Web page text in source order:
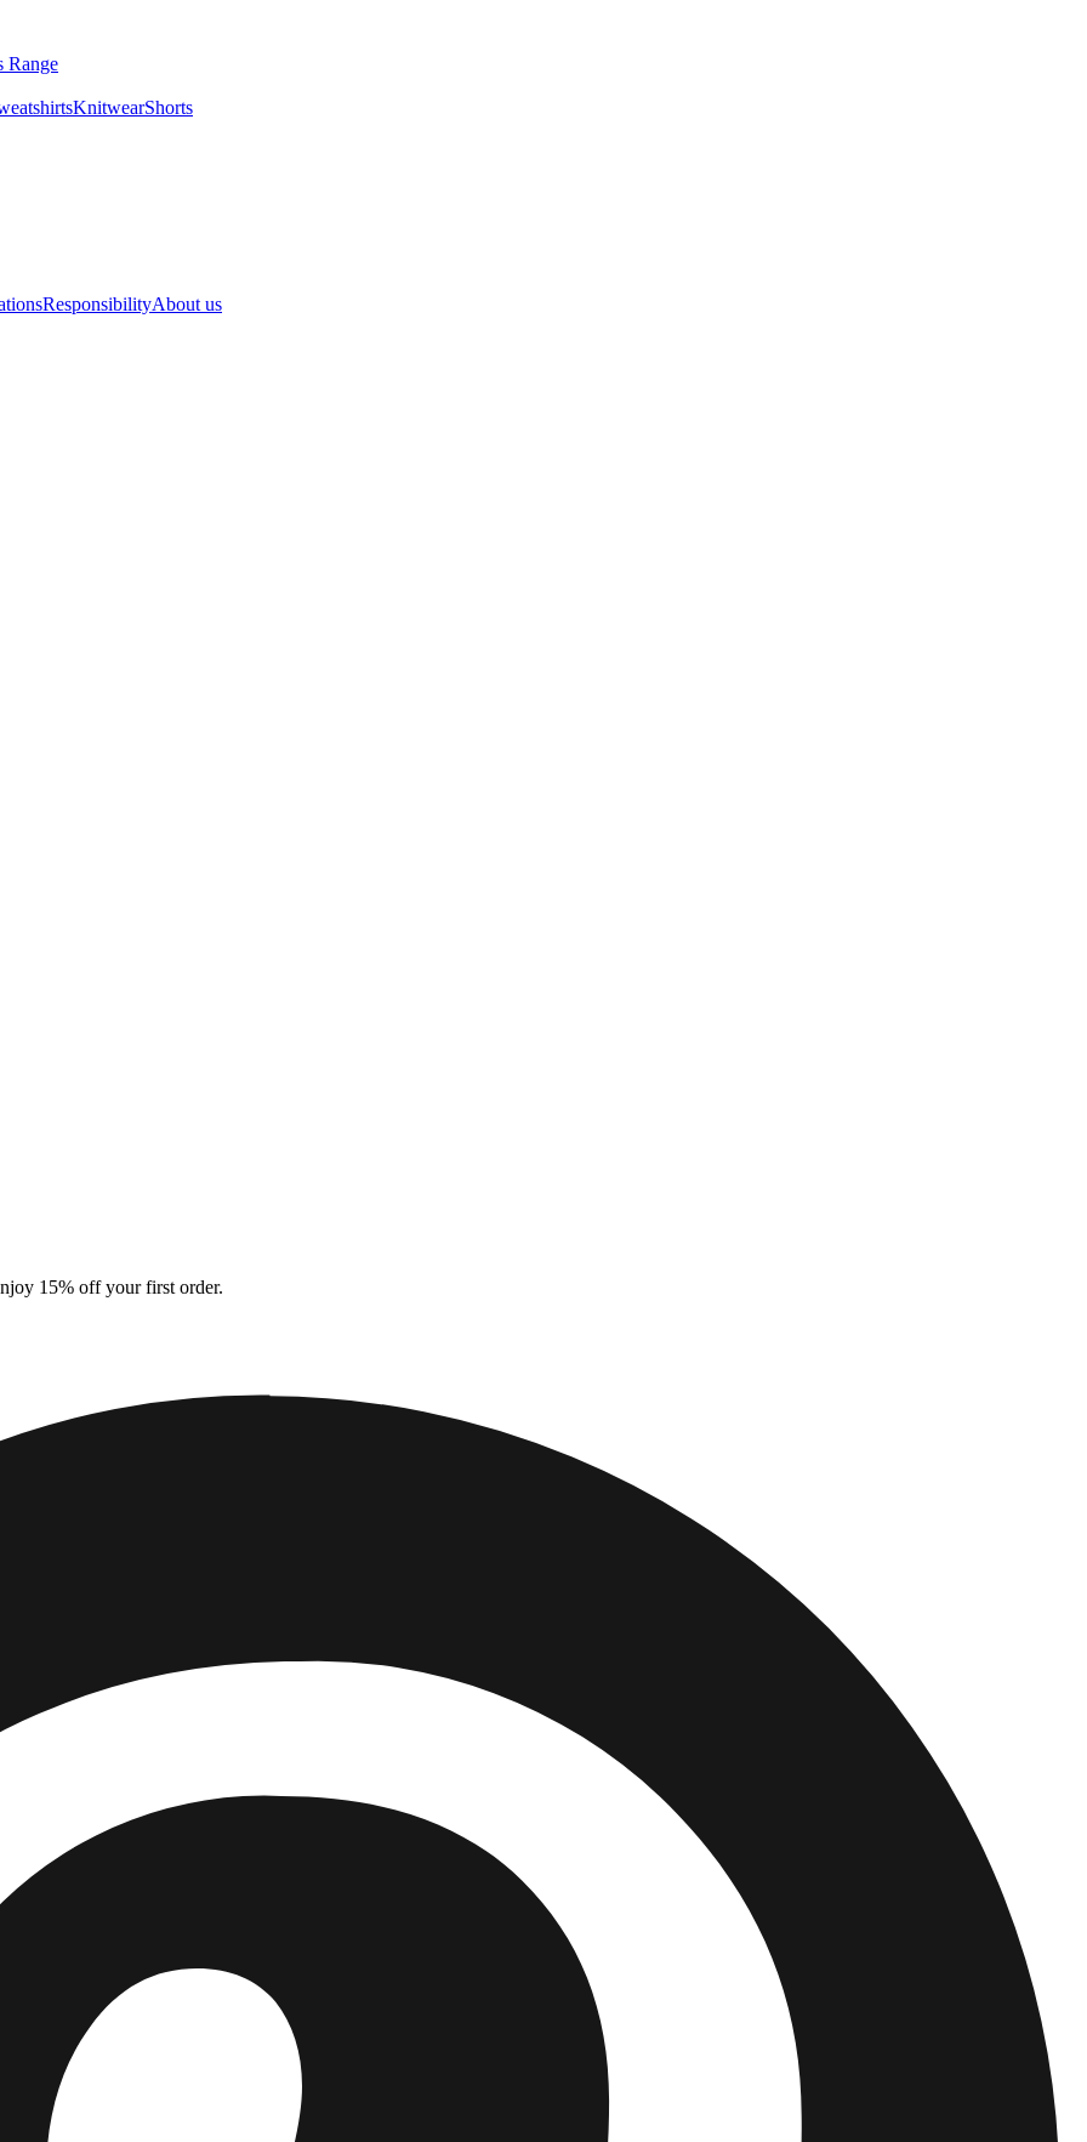
Range
KnitwearShorts
ResponsibilityAbout us
15% off your first order.